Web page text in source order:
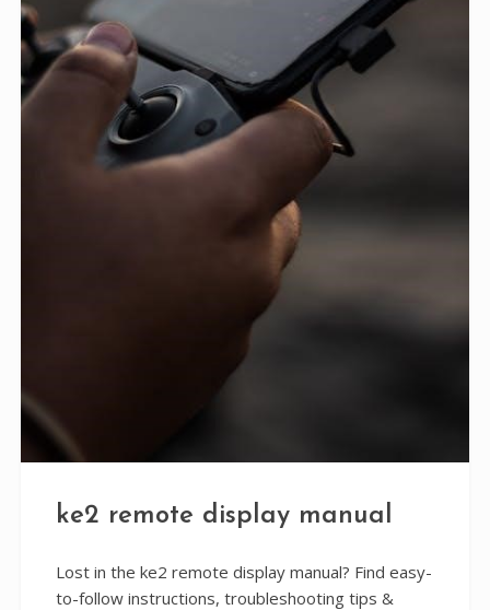
ke2 remote display manual
Lost in the ke2 remote display manual? Find easy-
to-follow instructions, troubleshooting tips &